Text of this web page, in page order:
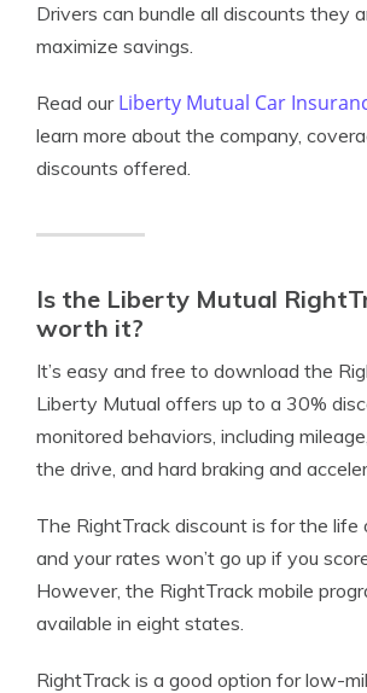
Drivers can bundle all discounts they
maximize savings.
Read our Liberty Mutual Car
learn more about the company,
discounts offered.
Is the Liberty Mutual
worth it?
It’s easy and free to download the
Liberty Mutual offers up to a 30%
monitored behaviors, including
the drive, and hard braking and
The RightTrack discount is for the life
and your rates won’t go up if you
However, the RightTrack mobile
available in eight states.
RightTrack is a good option for low-